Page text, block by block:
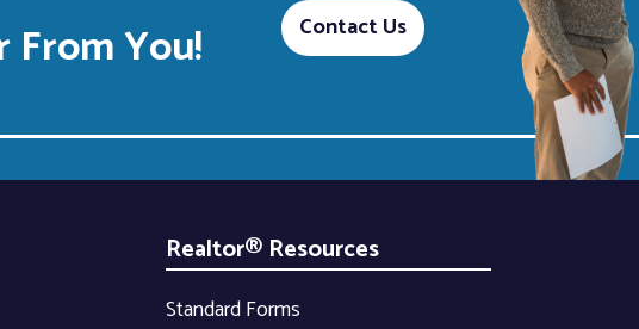
From You! Contact Us
Realtor® Resources
Standard Forms